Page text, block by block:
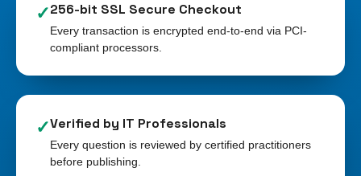
✓256-bit SSL Secure Checkout
Every transaction is encrypted end-to-end via PCI-
compliant processors.
✓Verified by IT Professionals
Every question is reviewed by certified practitioners
before publishing.